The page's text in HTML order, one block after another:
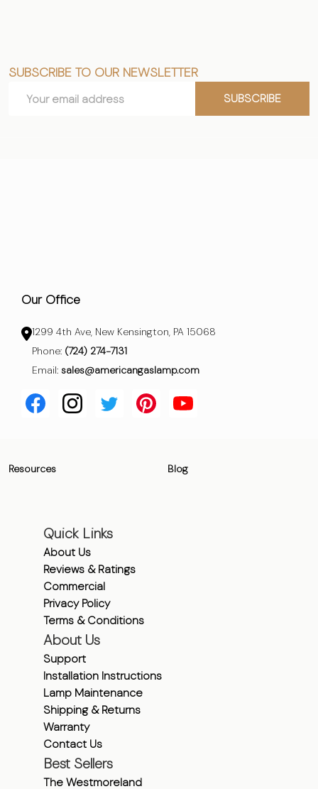
Footer
Start
SUBSCRIBE TO OUR NEWSLETTER
Address
SUBSCRIBE
Our Office
1299 4th Ave, New Kensington, PA 15068
Phone: (724) 274-7131
Email: sales@americangaslamp.com
Resources Blog
Quick Links
About Us
Reviews & Ratings
Commercial
Privacy Policy
Terms & Conditions
About Us
Support
Installation Instructions
Lamp Maintenance
Shipping & Returns
Warranty
Contact Us
Best Sellers
The Westmoreland